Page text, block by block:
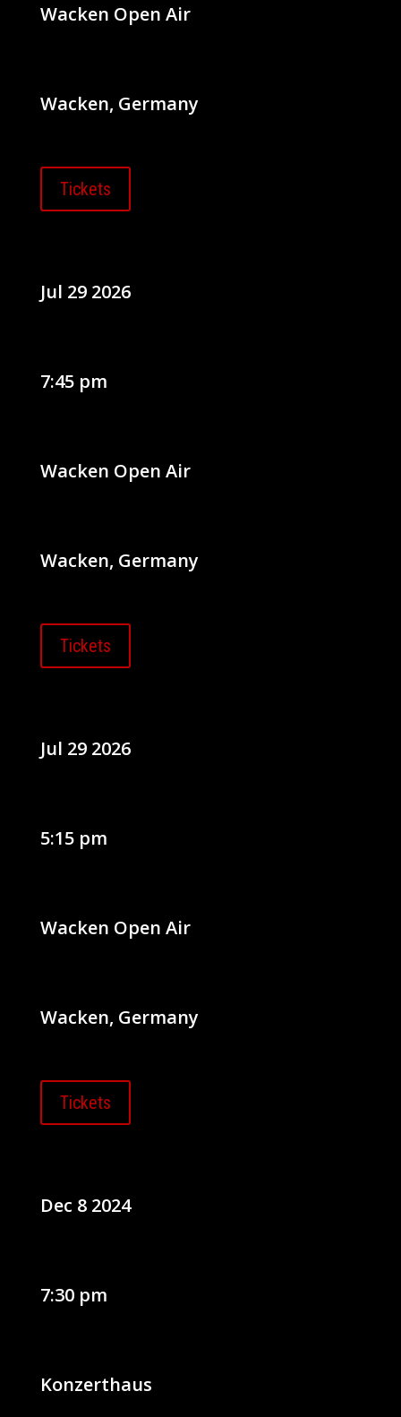
Wacken Open Air
Wacken, Germany
Tickets
Jul 29 2026
7:45 pm
Wacken Open Air
Wacken, Germany
Tickets
Jul 29 2026
5:15 pm
Wacken Open Air
Wacken, Germany
Tickets
Dec 8 2024
7:30 pm
Konzerthaus